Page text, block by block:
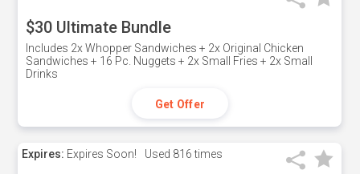
$30 Ultimate Bundle
Includes 2x Whopper Sandwiches + 2x Original Chicken
Sandwiches + 16 Pc. Nuggets + 2x Small Fries + 2x Small
Drinks
Get Offer
Expires: Expires Soon! Used 816 times